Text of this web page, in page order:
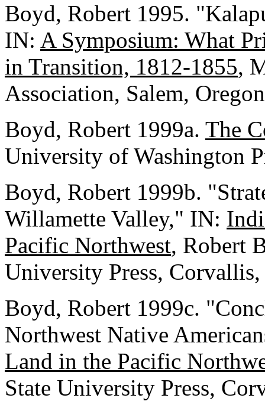
Boyd, Robert 1995.
IN: A Symposium: What
in Transition, 1812-1855,
Association, Salem,
Boyd, Robert 1999a. The
University of Washington
Boyd, Robert 1999b.
Willamette Valley," IN:
Pacific Northwest, Robert
University Press,
Boyd, Robert 1999c.
Northwest Native
Land in the Pacific
State University Press,